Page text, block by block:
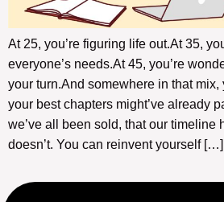
At 25, you’re figuring life out.At 35,
everyone’s needs.At 45, you’re
your turn.And somewhere in that mix,
your best chapters might’ve already
we’ve all been sold, that our timeline
doesn’t. You can reinvent yourself […]